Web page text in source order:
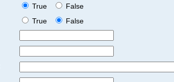
True
False
True
False